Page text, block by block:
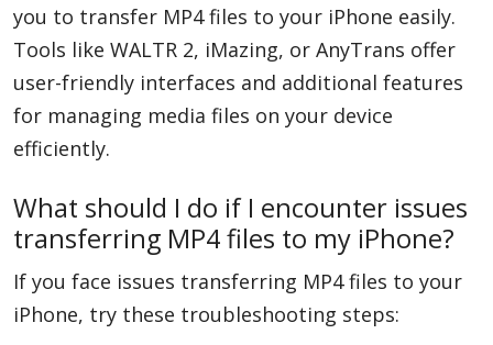
you to transfer MP4 files to your iPhone easily.
Tools like WALTR 2, iMazing, or AnyTrans offer
user-friendly interfaces and additional features
for managing media files on your device
efficiently.
What should I do if I encounter issues
transferring MP4 files to my iPhone?
If you face issues transferring MP4 files to your
iPhone, try these troubleshooting steps: